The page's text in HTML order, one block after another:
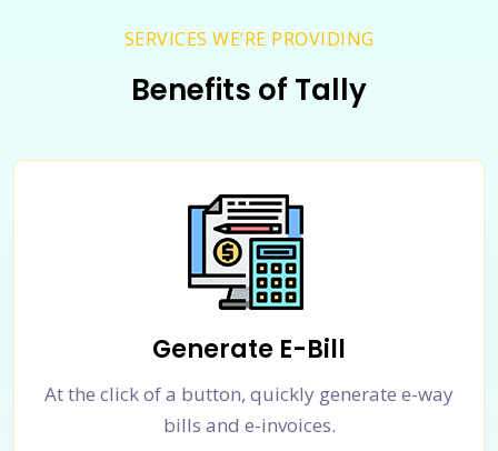
SERVICES WE’RE PROVIDING
Benefits of Tally
Generate E-Bill
At the click of a button, quickly generate e-way
bills and e-invoices.